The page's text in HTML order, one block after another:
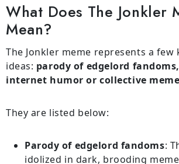
What Does The Jonkler
Mean?
The Jonkler meme represents a few
ideas: parody of edgelord
internet humor or collective
They are listed below:
Parody of edgelord fandoms:
idolized in dark, brooding